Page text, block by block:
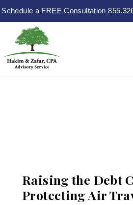
Schedule a FREE Consultation
Raising the Debt
Protecting Air